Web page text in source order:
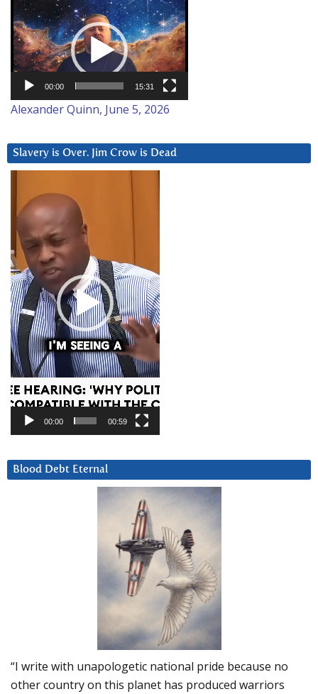
Video
Player
00:00 15:31
Alexander Quinn, June 5, 2026
Slavery is Over. Jim Crow is Dead
Player
00:00 00:59
Blood Debt Eternal
“I write with unapologetic national pride because no
other country on this planet has produced warriors